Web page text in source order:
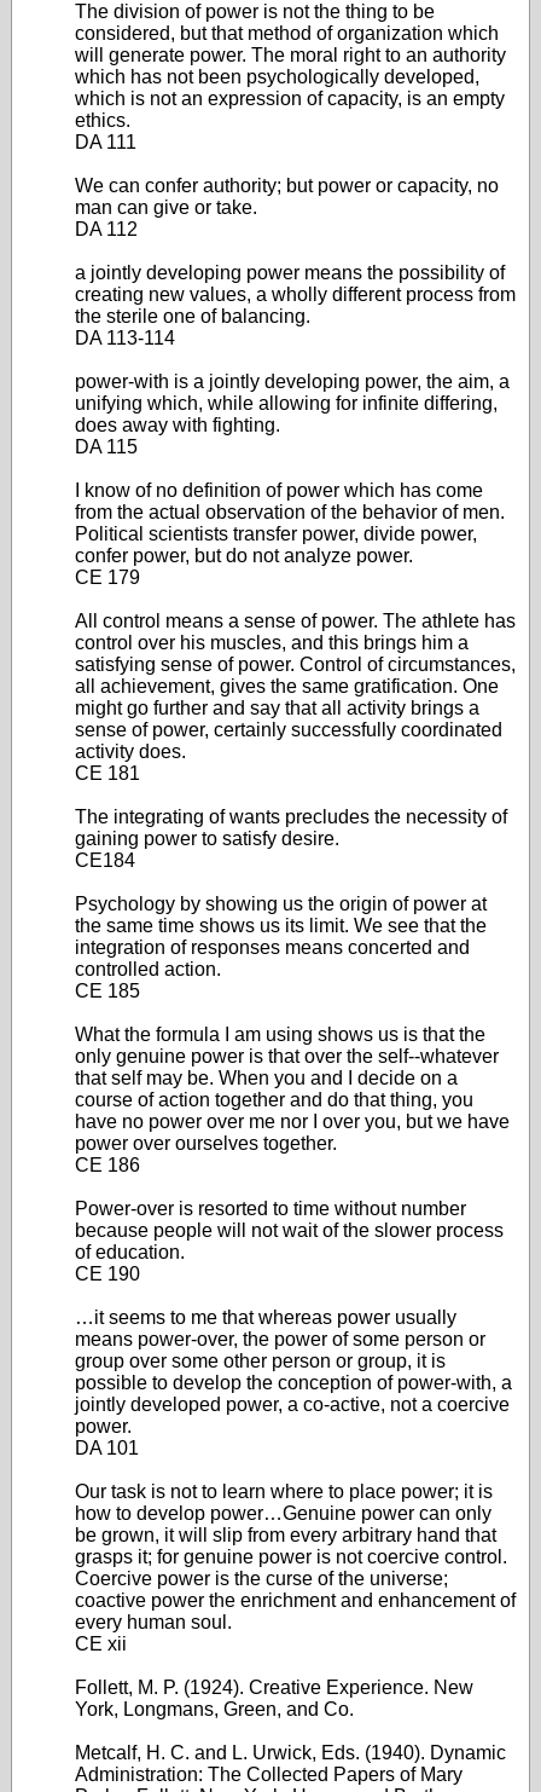
The division of power is not the thing to be
considered, but that method of organization which
will generate power. The moral right to an authority
which has not been psychologically developed,
which is not an expression of capacity, is an empty
ethics.
DA 111
We can confer authority; but power or capacity, no
man can give or take.
DA 112
a jointly developing power means the possibility of
creating new values, a wholly different process from
the sterile one of balancing.
DA 113-114
power-with is a jointly developing power, the aim, a
unifying which, while allowing for infinite differing,
does away with fighting.
DA 115
I know of no definition of power which has come
from the actual observation of the behavior of men.
Political scientists transfer power, divide power,
confer power, but do not analyze power.
CE 179
All control means a sense of power. The athlete has
control over his muscles, and this brings him a
satisfying sense of power. Control of circumstances,
all achievement, gives the same gratification. One
might go further and say that all activity brings a
sense of power, certainly successfully coordinated
activity does.
CE 181
The integrating of wants precludes the necessity of
gaining power to satisfy desire.
CE184
Psychology by showing us the origin of power at
the same time shows us its limit. We see that the
integration of responses means concerted and
controlled action.
CE 185
What the formula I am using shows us is that the
only genuine power is that over the self--whatever
that self may be. When you and I decide on a
course of action together and do that thing, you
have no power over me nor I over you, but we have
power over ourselves together.
CE 186
Power-over is resorted to time without number
because people will not wait of the slower process
of education.
CE 190
…it seems to me that whereas power usually
means power-over, the power of some person or
group over some other person or group, it is
possible to develop the conception of power-with, a
jointly developed power, a co-active, not a coercive
power.
DA 101
Our task is not to learn where to place power; it is
how to develop power…Genuine power can only
be grown, it will slip from every arbitrary hand that
grasps it; for genuine power is not coercive control.
Coercive power is the curse of the universe;
coactive power the enrichment and enhancement of
every human soul.
CE xii
Follett, M. P. (1924). Creative Experience. New
York, Longmans, Green, and Co.
Metcalf, H. C. and L. Urwick, Eds. (1940). Dynamic
Administration: The Collected Papers of Mary